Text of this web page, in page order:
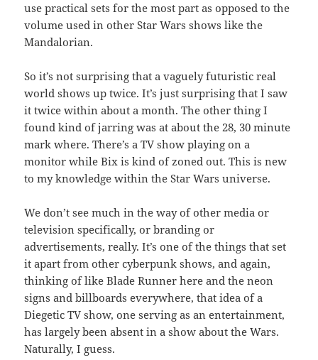
use practical sets for the most part as opposed to the
volume used in other Star Wars shows like the
Mandalorian.
So it’s not surprising that a vaguely futuristic real
world shows up twice. It’s just surprising that I saw
it twice within about a month. The other thing I
found kind of jarring was at about the 28, 30 minute
mark where. There’s a TV show playing on a
monitor while Bix is kind of zoned out. This is new
to my knowledge within the Star Wars universe.
We don’t see much in the way of other media or
television specifically, or branding or
advertisements, really. It’s one of the things that set
it apart from other cyberpunk shows, and again,
thinking of like Blade Runner here and the neon
signs and billboards everywhere, that idea of a
Diegetic TV show, one serving as an entertainment,
has largely been absent in a show about the Wars.
Naturally, I guess.